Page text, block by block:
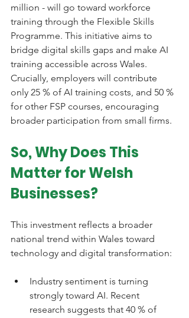
million - will go toward workforce
training through the Flexible Skills
Programme. This initiative aims to
bridge digital skills gaps and make AI
training accessible across Wales.
Crucially, employers will contribute
only 25 % of AI training costs, and 50 %
for other FSP courses, encouraging
broader participation from small firms.
So, Why Does This
Matter for Welsh
Businesses?
This investment reflects a broader
national trend within Wales toward
technology and digital transformation:
Industry sentiment is turning
strongly toward AI. Recent
research suggests that 40 % of